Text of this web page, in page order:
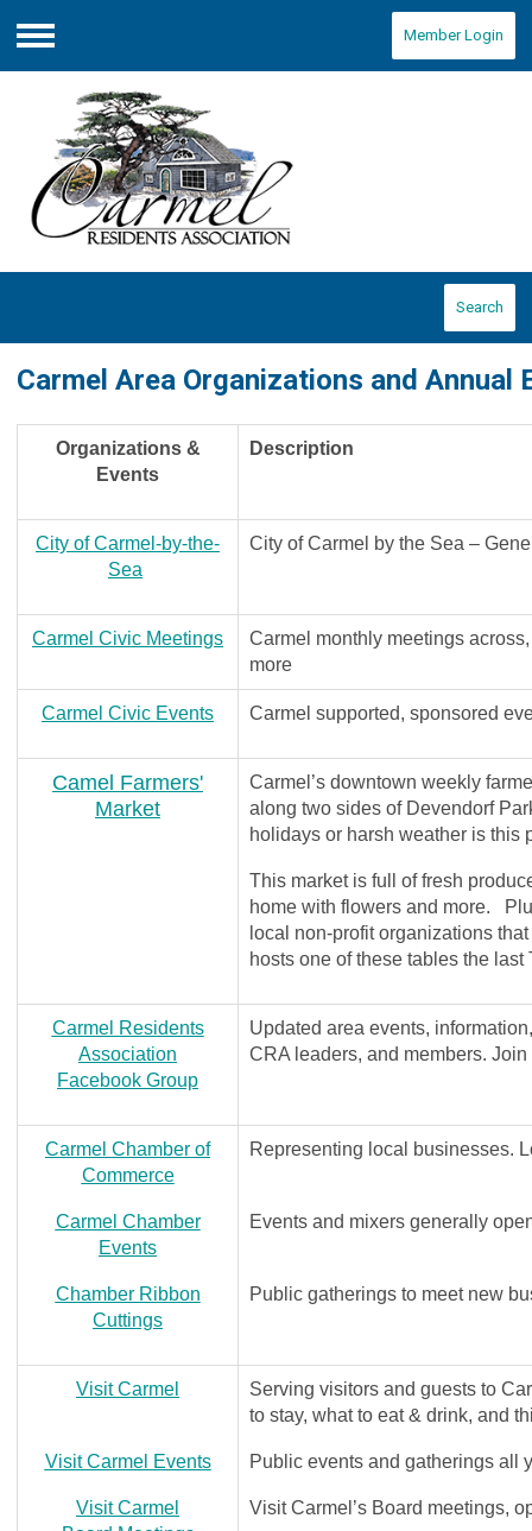
Menu
Member Login
Search
Carmel Area Organizations and Annual
Organizations &
Events
Description
City of Carmel-by-the-
Sea
City of Carmel by the Sea –
Carmel Civic Meetings
Carmel monthly meetings
more
Carmel Civic Events Carmel supported, sponsored
Camel Farmers'
Market
Carmel’s downtown weekly
along two sides of Devendorf
holidays or harsh weather is
This market is full of fresh
home with flowers and more.
local non-profit organizations
hosts one of these tables the
Carmel Residents
Association
Facebook Group
Updated area events,
CRA leaders, and members.
Carmel Chamber of
Commerce
Carmel Chamber
Events
Chamber Ribbon
Cuttings
Representing local businesses.
Events and mixers generally
Public gatherings to meet new
Visit Carmel
Visit Carmel Events
Visit Carmel
Serving visitors and guests to
to stay, what to eat & drink, and
Public events and gatherings all
Visit Carmel’s Board meetings,